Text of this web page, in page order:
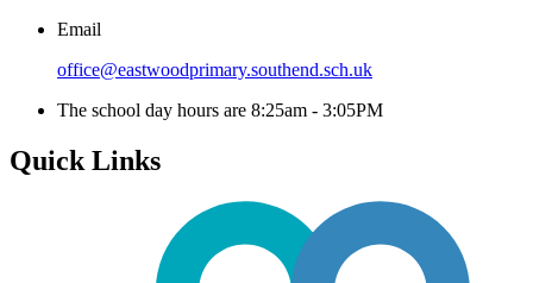
Email
office@eastwoodprimary.southend.sch.uk
The school day hours are 8:25am - 3:05PM
Quick Links